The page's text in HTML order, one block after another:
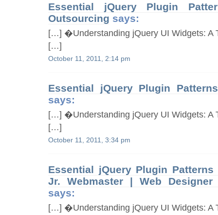
Essential jQuery Plugin
Outsourcing says:
[…] �Understanding jQuery UI Widgets: A
[…]
October 11, 2011, 2:14 pm
Essential jQuery Plugin
says:
[…] �Understanding jQuery UI Widgets: A
[…]
October 11, 2011, 3:34 pm
Essential jQuery Plugin
Jr. Webmaster | Web
says:
[…] �Understanding jQuery UI Widgets: A